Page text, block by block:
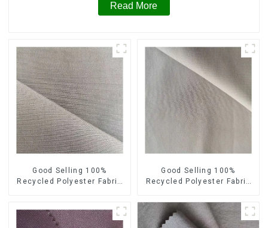
Read More
Good Selling 100%
Recycled Polyester Fabric
Memory Fabric
Good Selling 100%
Recycled Polyester Fabric
Friendly Crinkle Fabric Plain
Twill Fabric